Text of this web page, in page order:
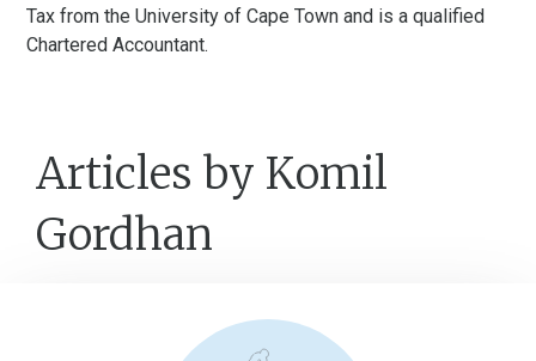
Tax from the University of Cape Town and is a qualified
Chartered Accountant.
Articles by Komil
Gordhan